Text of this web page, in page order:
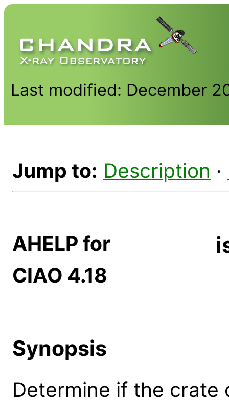
Last modified: December
Jump to: Description ·
AHELP for
CIAO 4.18
Synopsis
Determine if the crate